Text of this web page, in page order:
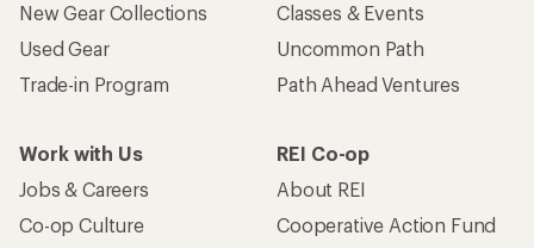
New Gear Collections
Used Gear
Trade-in Program
Classes & Events
Uncommon Path
Path Ahead Ventures
Work with Us
Jobs & Careers
Co-op Culture
REI Co-op
About REI
Cooperative Action Fund